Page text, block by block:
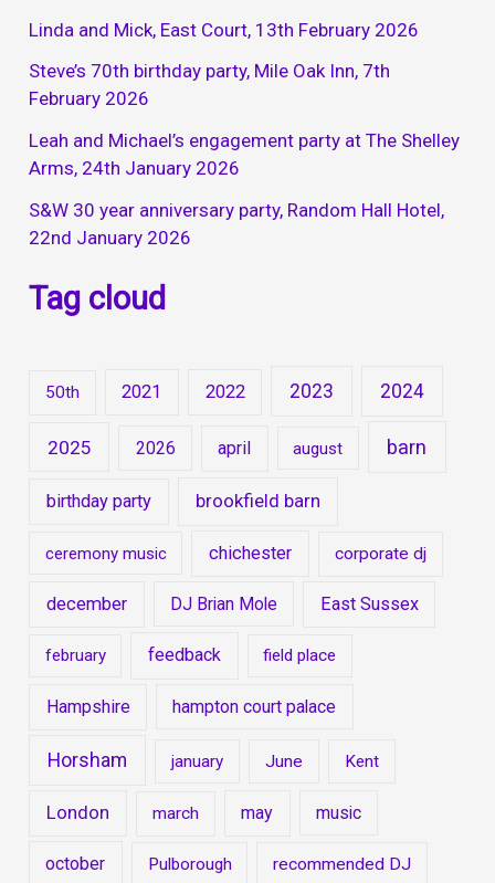
Linda and Mick, East Court, 13th February 2026
Steve’s 70th birthday party, Mile Oak Inn, 7th
February 2026
Leah and Michael’s engagement party at The Shelley
Arms, 24th January 2026
S&W 30 year anniversary party, Random Hall Hotel,
22nd January 2026
Tag cloud
50th 2021 2022 2023 2024
2025 2026 april august barn
birthday party brookfield barn
ceremony music chichester corporate dj
december DJ Brian Mole East Sussex
february feedback field place
Hampshire hampton court palace
Horsham january June Kent
London march may music
october Pulborough recommended DJ